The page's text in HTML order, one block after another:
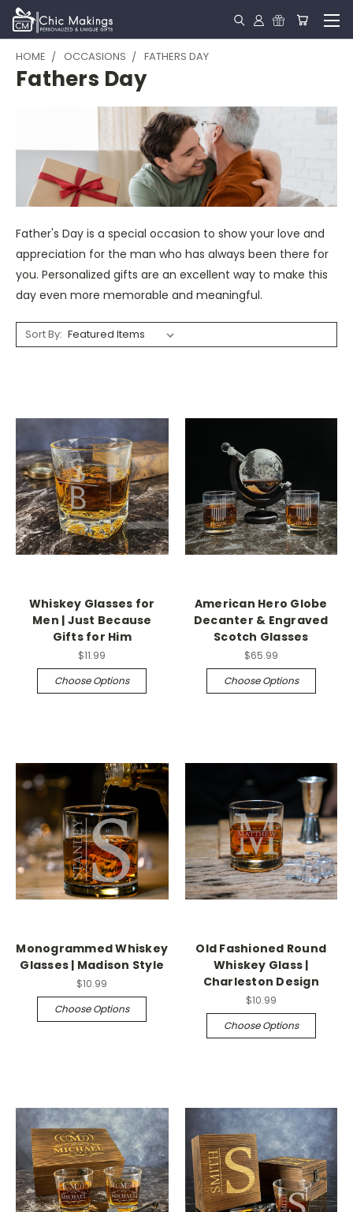
HOME OCCASIONS FATHERS DAY
Fathers Day
Father's Day is a special occasion to show your love and
appreciation for the man who has always been there for
you. Personalized gifts are an excellent way to make this
day even more memorable and meaningful.
Sort By:
Whiskey Glasses for
Men | Just Because
Gifts for Him
$11.99
Choose Options
American Hero Globe
Decanter & Engraved
Scotch Glasses
$65.99
Choose Options
Monogrammed Whiskey
Glasses | Madison Style
$10.99
Choose Options
Old Fashioned Round
Whiskey Glass |
Charleston Design
$10.99
Choose Options